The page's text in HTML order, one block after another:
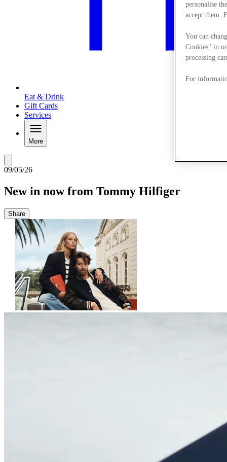
Eat & Drink
Gift Cards
Services
More
09/05/26
New in now from Tommy Hilfiger
Share
personalise
accept them.
You can
Cookies" in
processing
For